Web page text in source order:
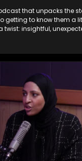
that unpacks the
getting to know them a
twist: insightful,
ranging conversation
data and socio-
crucial question: If the
fail?